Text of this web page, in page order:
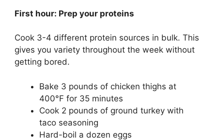
First hour: Prep your proteins
Cook 3-4 different protein sources in bulk. This
gives you variety throughout the week without
getting bored.
Bake 3 pounds of chicken thighs at
400°F for 35 minutes
Cook 2 pounds of ground turkey with
taco seasoning
Hard-boil a dozen eggs